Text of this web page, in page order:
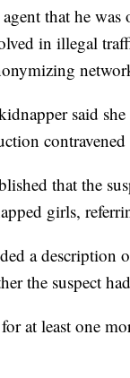
that he
in illegal
said she
that the
girls,
a description
the suspect
at least one